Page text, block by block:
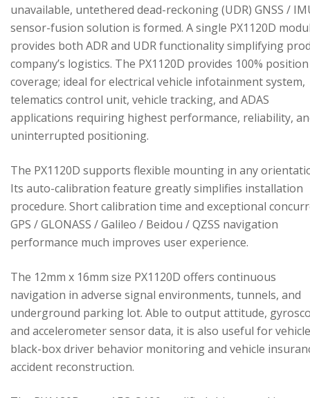
unavailable, untethered dead-reckoning (UDR) GNSS /
sensor-fusion solution is formed. A single PX1120D
provides both ADR and UDR functionality simplifying
company’s logistics. The PX1120D provides 100% position
coverage; ideal for electrical vehicle infotainment system,
telematics control unit, vehicle tracking, and ADAS
applications requiring highest performance, reliability,
uninterrupted positioning.
The PX1120D supports flexible mounting in any
Its auto-calibration feature greatly simplifies installation
procedure. Short calibration time and exceptional
GPS / GLONASS / Galileo / Beidou / QZSS navigation
performance much improves user experience.
The 12mm x 16mm size PX1120D offers continuous
navigation in adverse signal environments, tunnels, and
underground parking lot. Able to output attitude,
and accelerometer sensor data, it is also useful for vehicle
black-box driver behavior monitoring and vehicle
accident reconstruction.